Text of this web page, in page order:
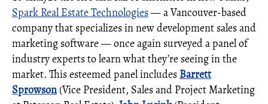
Spark Real Estate Technologies— a Vancouver-based
company that specializes in new development sales and
marketing software — once again surveyed a panel of
industry experts to learn what they’re seeing in the
market. This esteemed panel includes Barrett
Sprowson (Vice President, Sales and Project Marketing